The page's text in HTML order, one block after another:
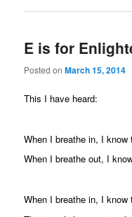
E is for
Posted onMarch 15, 2014
This I have heard:
When I breathe in, I
When I breathe out, I
When I breathe in, I